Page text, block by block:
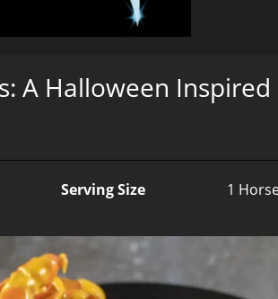
A Halloween Inspired
Serving Size 1